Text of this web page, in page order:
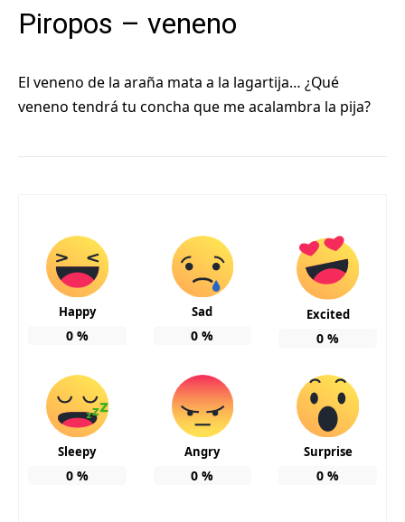
Piropos – veneno
El veneno de la araña mata a la lagartija… ¿Qué
veneno tendrá tu concha que me acalambra la pija?
Happy
0%
Sad
0 %
Excited
0 %
Sleepy
0%
Angry
0 %
Surprise
0 %